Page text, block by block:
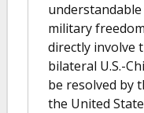
military
directly involve
bilateral U.S.-
be resolved by
the United